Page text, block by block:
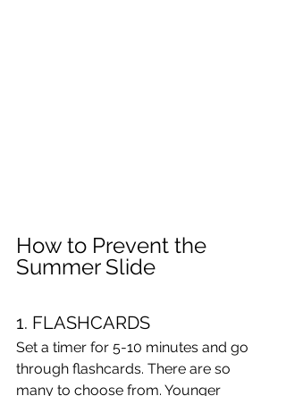
How to Prevent the
Summer Slide
1. FLASHCARDS
Set a timer for 5-10 minutes and go
through flashcards. There are so
many to choose from. Younger